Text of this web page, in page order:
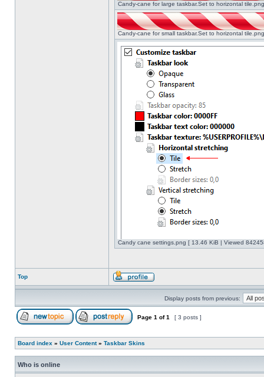
Candy-cane for large taskbar.Set to horizontal
Candy-cane for small taskbar.Set to horizontal
Candy cane settings.png [ 13.46 KiB | Viewed
Top
Display posts from previous:
Page 1 of1 [ 3 posts ]
Board index » User Content» Taskbar Skins
Who is online